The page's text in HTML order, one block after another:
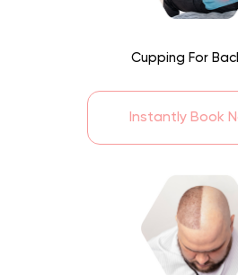
Cupping For
Instantly Book